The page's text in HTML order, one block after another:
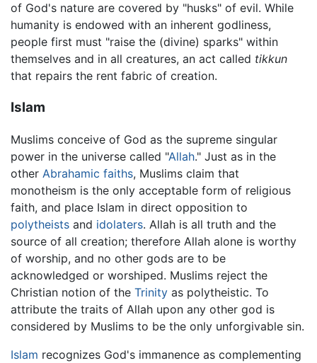
of God's nature are covered by "husks" of evil. While
humanity is endowed with an inherent godliness,
people first must "raise the (divine) sparks" within
themselves and in all creatures, an act called tikkun
that repairs the rent fabric of creation.
Islam
Muslims conceive of God as the supreme singular
power in the universe called "Allah." Just as in the
other Abrahamic faiths, Muslims claim that
monotheism is the only acceptable form of religious
faith, and place Islam in direct opposition to
polytheists and idolaters. Allah is all truth and the
source of all creation; therefore Allah alone is worthy
of worship, and no other gods are to be
acknowledged or worshiped. Muslims reject the
Christian notion of the Trinity as polytheistic. To
attribute the traits of Allah upon any other god is
considered by Muslims to be the only unforgivable sin.
Islam recognizes God's immanence as complementing